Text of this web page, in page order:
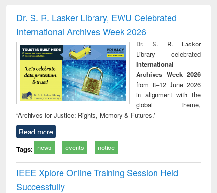
and report writing
: a practical
approach to
business &
technical
communication
treatment and
reuse
Dr. S. R. Lasker Library, EWU Celebrated
International Archives Week 2026
Dr. S. R. Lasker
Library celebrated
International
Archives Week 2026
from 8–12 June 2026
in alignment with the
global theme,
“Archives for Justice: Rights, Memory & Futures.”
Read more
Tags: news events notice
IEEE Xplore Online Training Session Held
Successfully